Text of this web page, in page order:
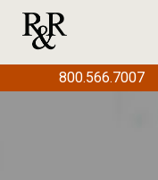
800.566.7007